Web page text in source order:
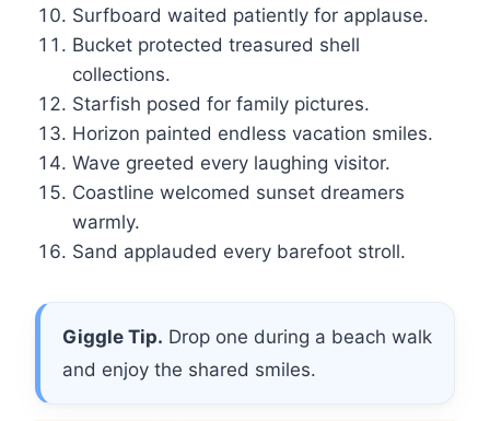
Surfboard waited patiently for applause.
Bucket protected treasured shell
collections.
Starfish posed for family pictures.
Horizon painted endless vacation smiles.
Wave greeted every laughing visitor.
Coastline welcomed sunset dreamers
warmly.
Sand applauded every barefoot stroll.
Giggle Tip. Drop one during a beach walk
and enjoy the shared smiles.